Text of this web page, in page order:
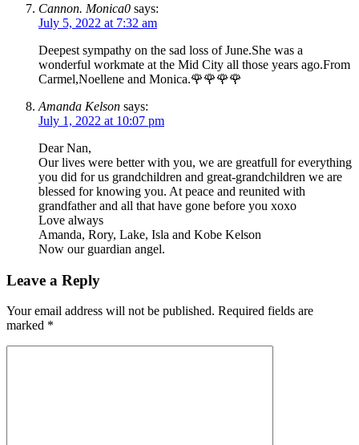
Cannon. Monica0 says:
July 5, 2022 at 7:32 am
Deepest sympathy on the sad loss of June.She was a
wonderful workmate at the Mid City all those years ago.From
Carmel,Noellene and Monica.🌹🌹🌹🌹
Amanda Kelson says:
July 1, 2022 at 10:07 pm
Dear Nan,
Our lives were better with you, we are greatfull for everything
you did for us grandchildren and great-grandchildren we are
blessed for knowing you. At peace and reunited with
grandfather and all that have gone before you xoxo
Love always
Amanda, Rory, Lake, Isla and Kobe Kelson
Now our guardian angel.
Leave a Reply
Your email address will not be published. Required fields are
marked *